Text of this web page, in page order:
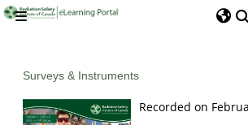
Skip to main content
RSIC Home
Surveys & Instruments
Recorded on